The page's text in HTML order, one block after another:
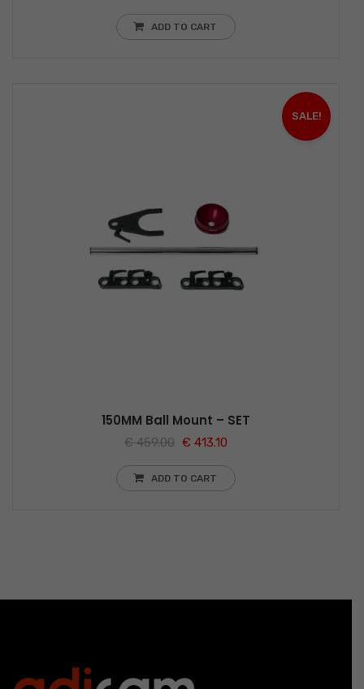
ADD TO CART
SALE!
150MM Ball Mount – SET
€459.00 € 413.10
ADD TO CART